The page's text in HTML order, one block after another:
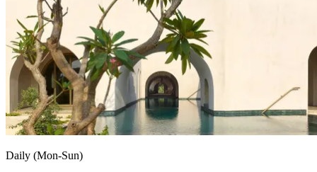
Daily (Mon-Sun)